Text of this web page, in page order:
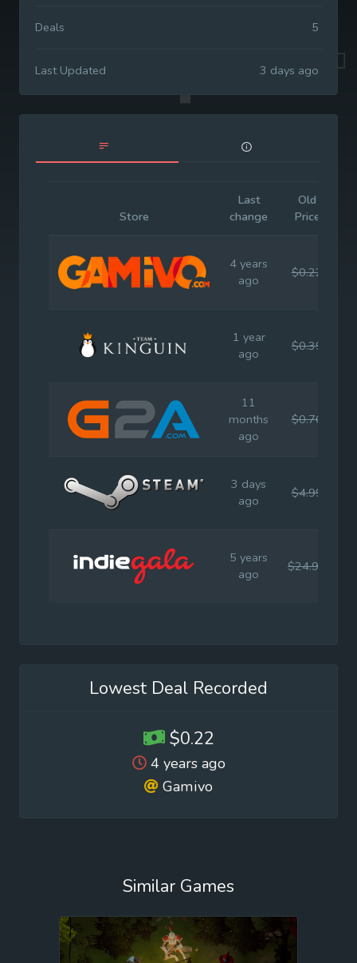
Deals 5
Last Updated 3 days ago
Store
Last
change
Old
Price
4 years
ago
$0.22
1 year
ago
$0.39
11
months
ago
$0.76
3 days
ago
$4.99
5 years
ago
$24.99
Lowest Deal Recorded
$0.22
4 years ago
Gamivo
Similar Games